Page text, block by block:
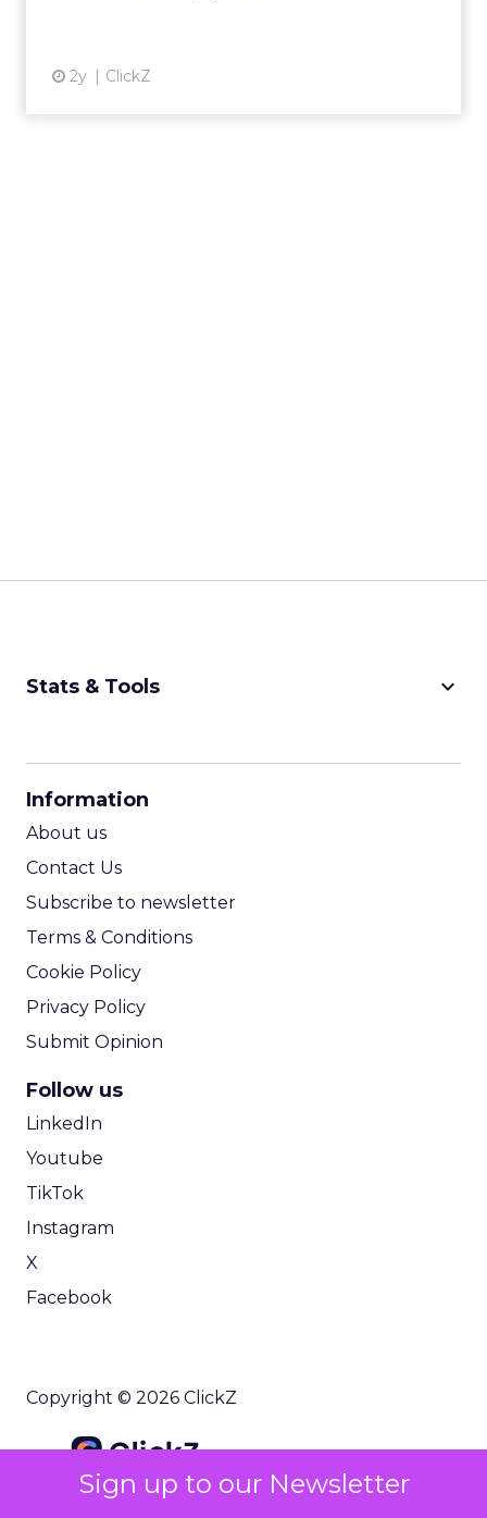
Sign up to our Newsletter
2y ClickZ
Stats & Tools keyboard_arrow_down
Information
About us
Contact Us
Subscribe to newsletter
Terms & Conditions
Cookie Policy
Privacy Policy
Submit Opinion
Follow us
LinkedIn
Youtube
TikTok
Instagram
X
Facebook
Copyright © 2026 ClickZ